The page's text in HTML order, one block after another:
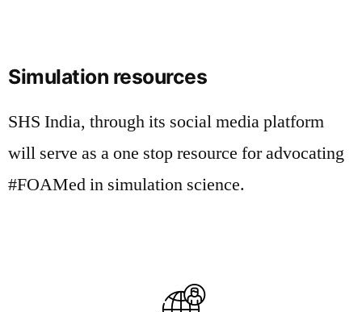
Simulation resources
SHS India, through its social media platform
will serve as a one stop resource for advocating
#FOAMed in simulation science.